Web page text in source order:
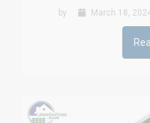
by March 18,